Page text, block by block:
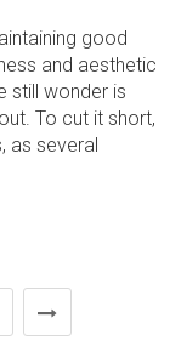
good
and aesthetic
still wonder is
To cut it short,
as several